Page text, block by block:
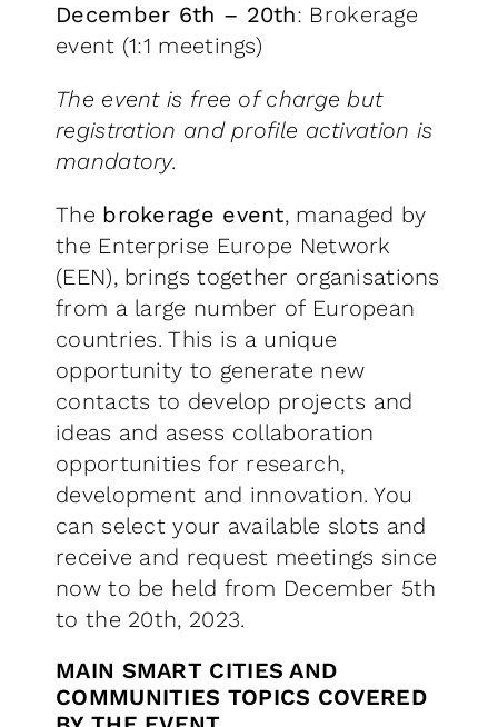
December 6th – 20th: Brokerage
event (1:1 meetings)
The event is free of charge but
registration and profile activation is
mandatory.
The brokerage event, managed by
the Enterprise Europe Network
(EEN), brings together organisations
from a large number of European
countries. This is a unique
opportunity to generate new
contacts to develop projects and
ideas and asess collaboration
opportunities for research,
development and innovation. You
can select your available slots and
receive and request meetings since
now to be held from December 5th
to the 20th, 2023.
MAIN SMART CITIES AND
COMMUNITIES TOPICS COVERED